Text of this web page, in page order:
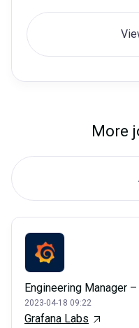
More
Engineering Manager
2023-04-18 09:22
Grafana Labs